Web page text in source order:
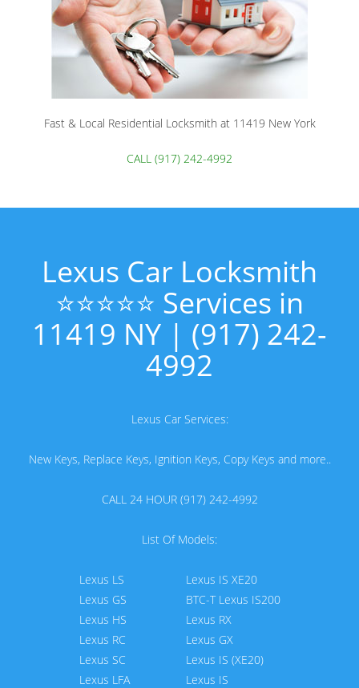
Fast & Local Residential Locksmith at 11419 New York
CALL (917) 242-4992
Lexus Car Locksmith
⭐⭐⭐⭐⭐ Services in
11419 NY | (917) 242-
4992
Lexus Car Services:
New Keys, Replace Keys, Ignition Keys, Copy Keys and more..
CALL 24 HOUR (917) 242-4992
List Of Models:
Lexus LS
Lexus GS
Lexus HS
Lexus RC
Lexus SC
Lexus LFA
Lexus IS XE20
BTC-T Lexus IS200
Lexus RX
Lexus GX
Lexus IS (XE20)
Lexus IS